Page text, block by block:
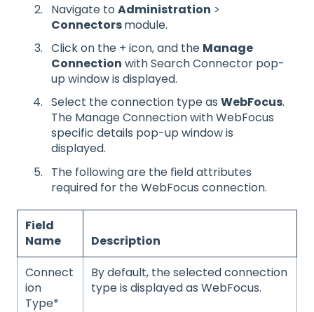
Navigate to Administration >
Connectorsmodule.
Click on the + icon, and the Manage
Connection with Search Connector pop-
up window is displayed.
Select the connection type as WebFocus.
The Manage Connection with WebFocus
specific details pop-up window is
displayed.
The following are the field attributes
required for the WebFocus connection.
Field
Name
Description
Connect
ion
Type*
By default, the selected connection
type is displayed as WebFocus.